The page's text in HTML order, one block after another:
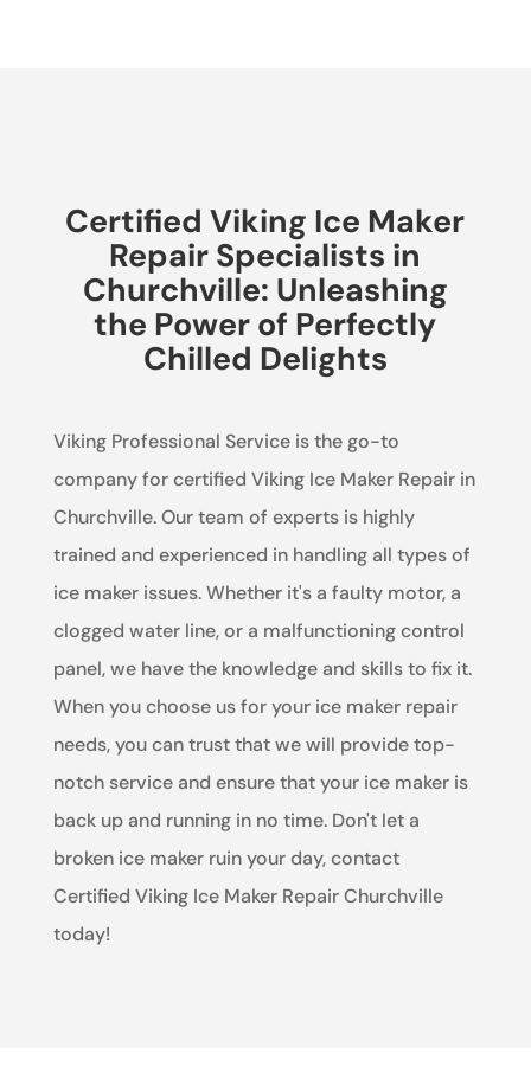
Certified Viking Ice Maker
Repair Specialists in
Churchville: Unleashing
the Power of Perfectly
Chilled Delights
Viking Professional Service is the go-to
company for certified Viking Ice Maker Repair in
Churchville. Our team of experts is highly
trained and experienced in handling all types of
ice maker issues. Whether it's a faulty motor, a
clogged water line, or a malfunctioning control
panel, we have the knowledge and skills to fix it.
When you choose us for your ice maker repair
needs, you can trust that we will provide top-
notch service and ensure that your ice maker is
back up and running in no time. Don't let a
broken ice maker ruin your day, contact
Certified Viking Ice Maker Repair Churchville
today!